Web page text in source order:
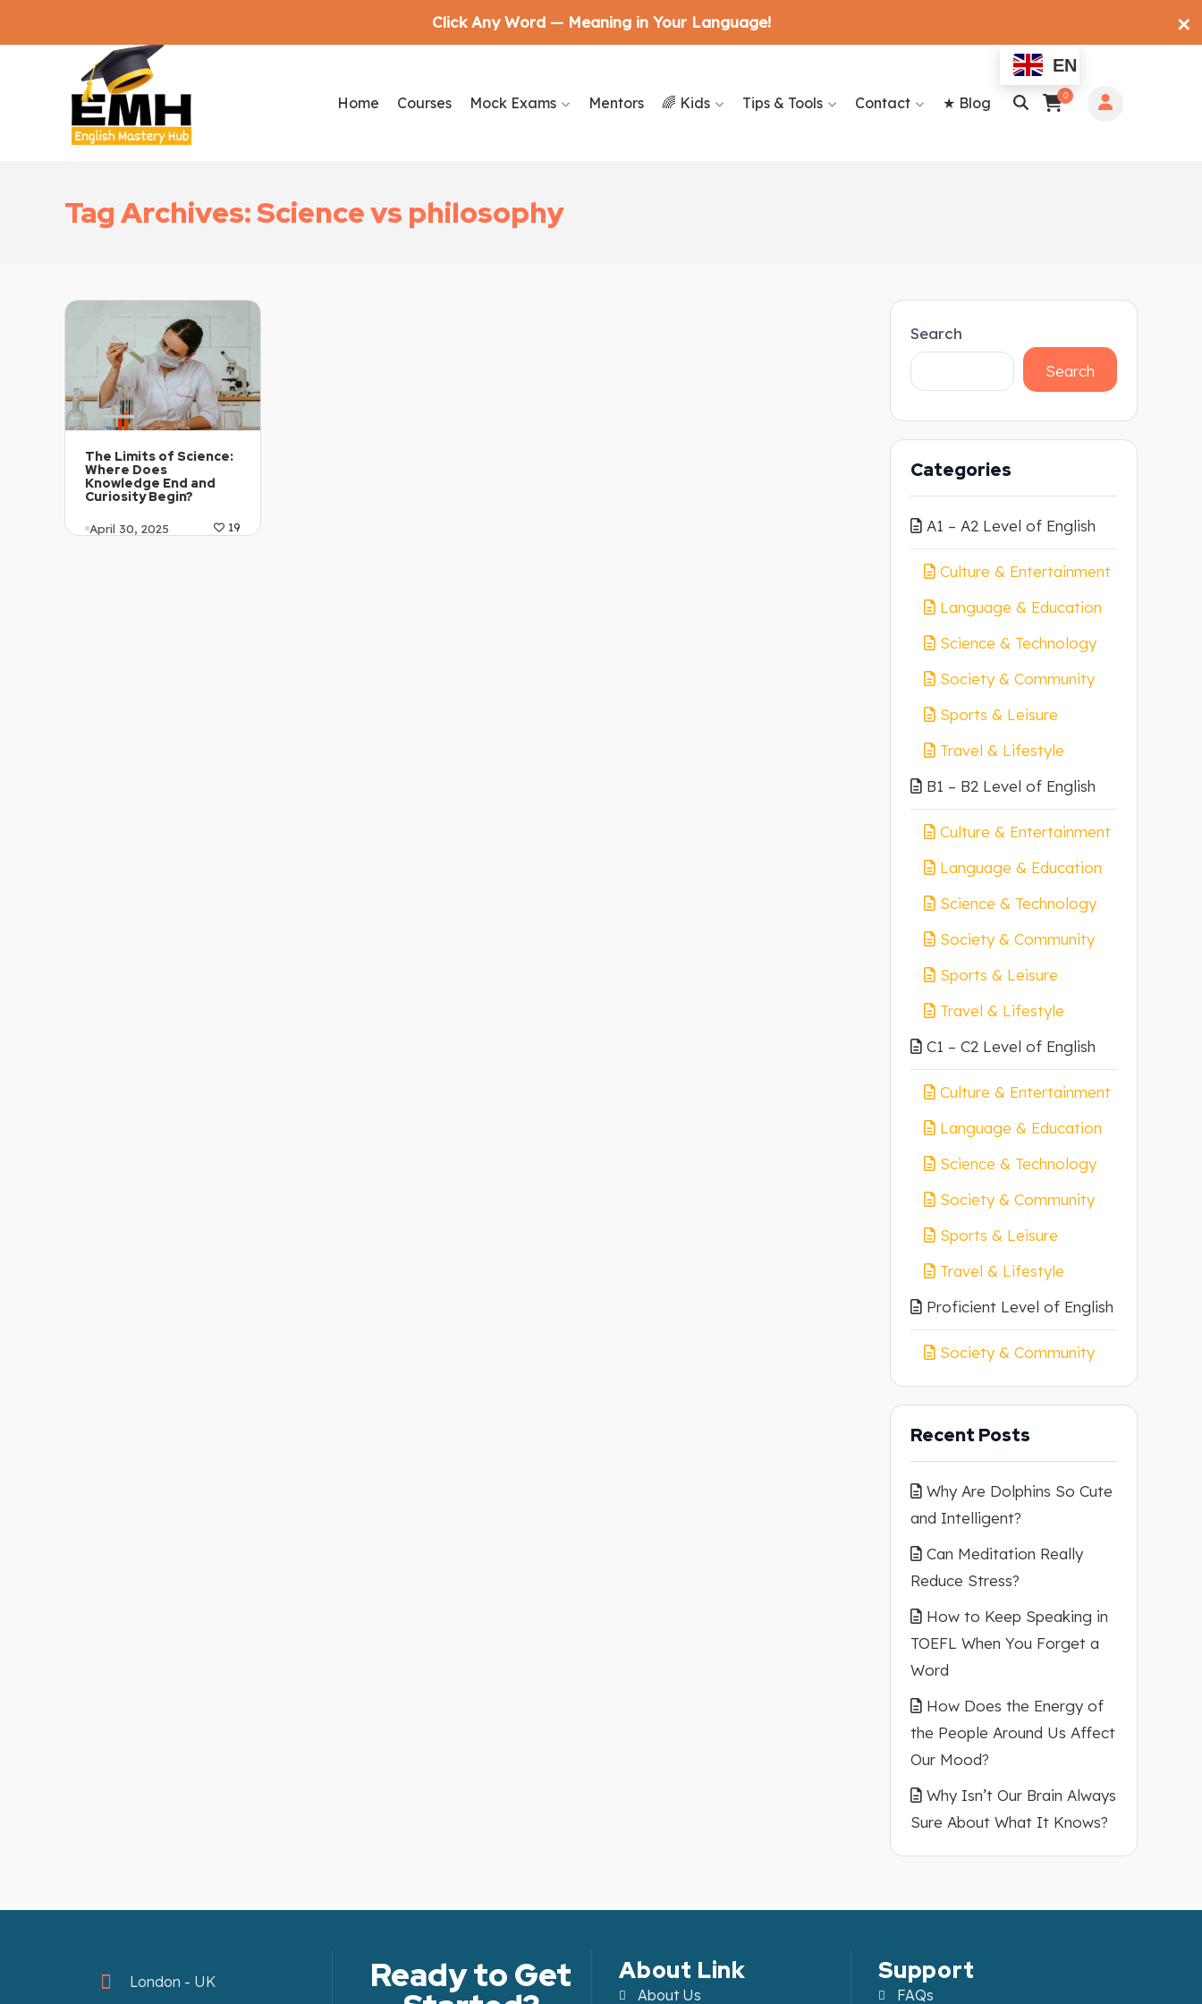
0
Home Courses Mock Exams Mentors 🌈 Kids Tips & Tools Contact ★ Blog
EN
Tag Archives: Science vs philosophy
The Limits of Science:
Where Does
Knowledge End and
Curiosity Begin?
April 30, 2025 19
Search
Search
Categories
A1 – A2 Level of English
Culture & Entertainment
Language & Education
Science & Technology
Society & Community
Sports & Leisure
Travel & Lifestyle
B1 – B2 Level of English
Culture & Entertainment
Language & Education
Science & Technology
Society & Community
Sports & Leisure
Travel & Lifestyle
C1 – C2 Level of English
Culture & Entertainment
Language & Education
Science & Technology
Society & Community
Sports & Leisure
Travel & Lifestyle
Proficient Level of English
Society & Community
Recent Posts
Why Are Dolphins So Cute
and Intelligent?
Can Meditation Really
Reduce Stress?
How to Keep Speaking in
TOEFL When You Forget a
Word
How Does the Energy of
the People Around Us Affect
Our Mood?
Why Isn’t Our Brain Always
Sure About What It Knows?
London - UK Ready to Get About Link
About Us
Support
FAQs
Click Any Word — Meaning in Your Language! ✕